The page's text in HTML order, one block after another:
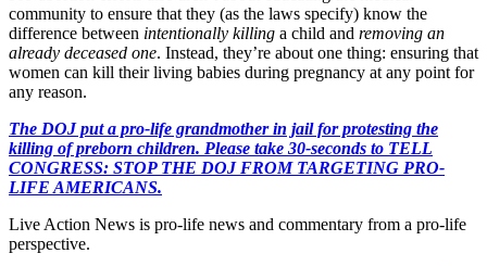
community to ensure that they (as the laws specify) know the
difference between intentionally killing a child and removing an
already deceased one. Instead, they’re about one thing: ensuring that
women can kill their living babies during pregnancy at any point for
any reason.
The DOJ put a pro-life grandmother in jail for protesting the
killing of preborn children. Please take 30-seconds to TELL
CONGRESS: STOP THE DOJ FROM TARGETING PRO-
LIFE AMERICANS.
Live Action News is pro-life news and commentary from a pro-life
perspective.